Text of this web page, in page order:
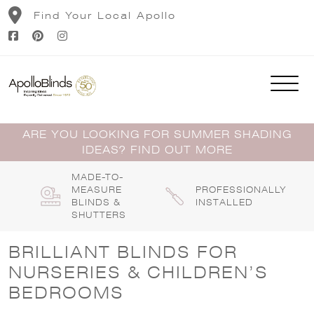
Skip
content
Find Your Local Apollo
ARE YOU LOOKING FOR SUMMER SHADING
IDEAS? FIND OUT MORE
MADE-TO-
MEASURE
BLINDS &
SHUTTERS
PROFESSIONALLY
INSTALLED
BRILLIANT BLINDS FOR
NURSERIES & CHILDREN’S
BEDROOMS